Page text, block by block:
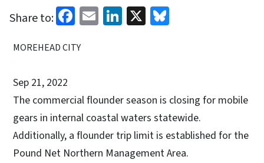
Share to: Facebook
EmailLinkedIn
X
MOREHEAD CITY
Sep 21, 2022
The commercial flounder season is closing for mobile
gears in internal coastal waters statewide.
Additionally, a flounder trip limit is established for the
Pound Net Northern Management Area.